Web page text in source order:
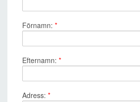
Förnamn: *
Efternamn: *
Adress: *